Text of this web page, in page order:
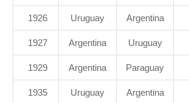
1926 Uruguay Argentina
1927 Argentina Uruguay
1929 Argentina Paraguay
1935 Uruguay Argentina